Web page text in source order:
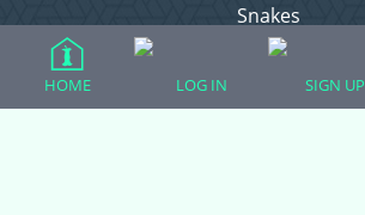
Snakes
Everything Else
HOME LOG IN SIGN UP